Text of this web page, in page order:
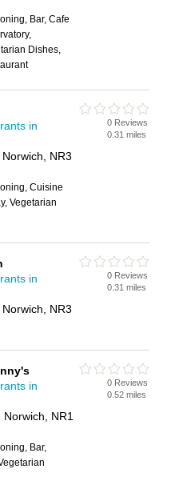
Bar, Cafe
Dishes,
in
NR3
Cuisine
Vegetarian
0 Reviews
0.31 miles
in
NR3
0 Reviews
0.31 miles
in
NR1
Bar,
0 Reviews
0.52 miles